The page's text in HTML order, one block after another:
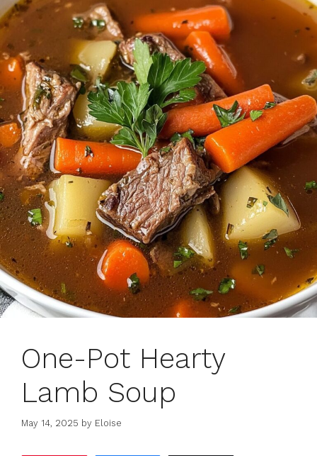
One-Pot Hearty
Lamb Soup
May 14, 2025 by Eloise